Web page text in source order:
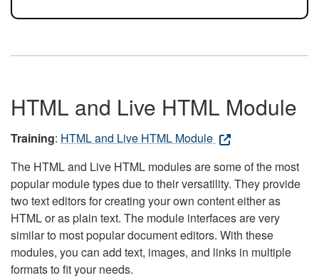
HTML and Live HTML Module
Training: HTML and Live HTML Module
The HTML and Live HTML modules are some of the most
popular module types due to their versatility. They provide
two text editors for creating your own content either as
HTML or as plain text. The module interfaces are very
similar to most popular document editors. With these
modules, you can add text, images, and links in multiple
formats to fit your needs.